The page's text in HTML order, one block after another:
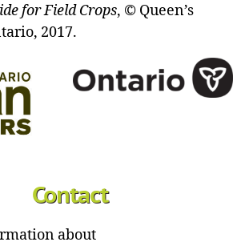
for Field Crops, © Queen’s
2017.
Contact
about